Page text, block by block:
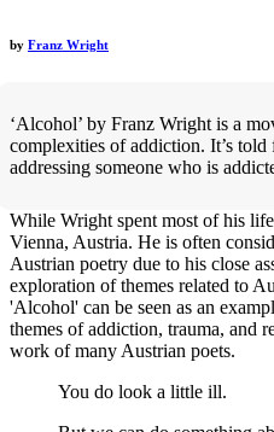
by Franz Wright
‘Alcohol’ by Franz Wright is a
complexities of addiction. It’s
addressing someone who is
While Wright spent most of his
Vienna, Austria. He is often
Austrian poetry due to his close
exploration of themes related to
'Alcohol' can be seen as an
themes of addiction, trauma, and
work of many Austrian poets.
You do look a little ill.